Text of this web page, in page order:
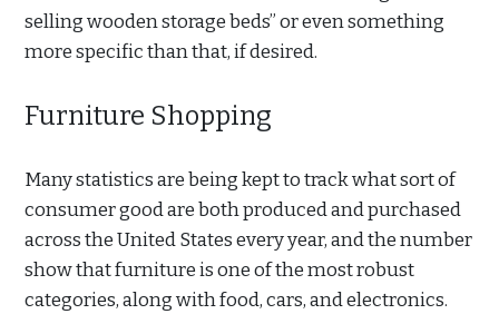
selling wooden storage beds” or even something
more specific than that, if desired.
Furniture Shopping
Many statistics are being kept to track what sort of
consumer good are both produced and purchased
across the United States every year, and the number
show that furniture is one of the most robust
categories, along with food, cars, and electronics.